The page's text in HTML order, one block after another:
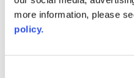
more information, please
policy.
WARRANTY
AcrySTEEL® 10 Year